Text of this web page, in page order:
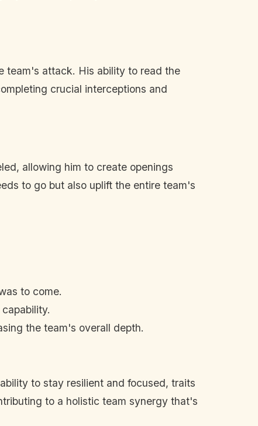
team's attack. His ability to read the
crucial interceptions and
allowing him to create openings
to go but also uplift the entire team's
to come.
the team's overall depth.
to stay resilient and focused, traits
to a holistic team synergy that's